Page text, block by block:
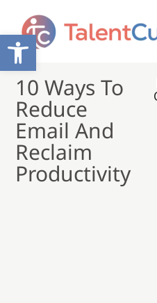
Open toolbar
10 Ways To
Reduce
Email And
Reclaim
Productivity